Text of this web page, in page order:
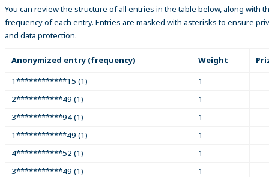
You can review the structure of all entries in the table below, along with
frequency of each entry. Entries are masked with asterisks to ensure
and data protection.
Anonymized entry (frequency) Weight
1************15 (1)
1
2***********49 (1)
1
3***********94 (1)
1
1************49 (1)
1
4***********52 (1)
1
3***********49 (1)
1